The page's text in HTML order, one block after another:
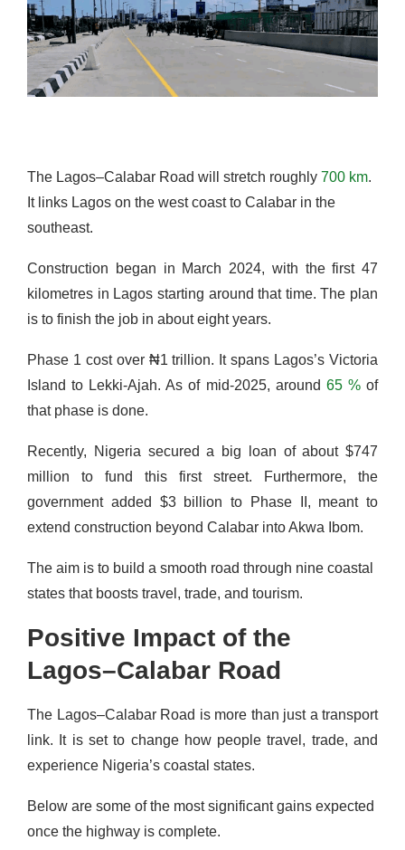
The Lagos–Calabar Road will stretch roughly 700 km.
It links Lagos on the west coast to Calabar in the
southeast.
Construction began in March 2024, with the first 47
kilometres in Lagos starting around that time. The plan
is to finish the job in about eight years.
Phase 1 cost over ₦1 trillion. It spans Lagos’s Victoria
Island to Lekki-Ajah. As of mid-2025, around 65 %of
that phase is done.
Recently, Nigeria secured a big loan of about $747
million to fund this first street. Furthermore, the
government added $3 billion to Phase II, meant to
extend construction beyond Calabar into Akwa Ibom.
The aim is to build a smooth road through nine coastal
states that boosts travel, trade, and tourism.
Positive Impact of the
Lagos–Calabar Road
The Lagos–Calabar Road is more than just a transport
link. It is set to change how people travel, trade, and
experience Nigeria’s coastal states.
Below are some of the most significant gains expected
once the highway is complete.